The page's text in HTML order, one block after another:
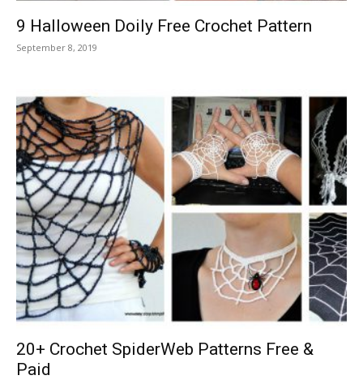
9 Halloween Doily Free Crochet Pattern
September 8, 2019
20+ Crochet SpiderWeb Patterns Free &
Paid